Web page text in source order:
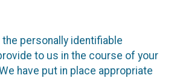
personally identifiable
to us in the course of your
have put in place appropriate